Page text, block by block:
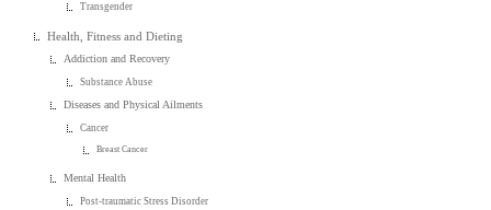
Transgender
Health, Fitness and Dieting
Addiction and Recovery
Substance Abuse
Diseases and Physical Ailments
Cancer
Breast Cancer
Mental Health
Post-traumatic Stress Disorder